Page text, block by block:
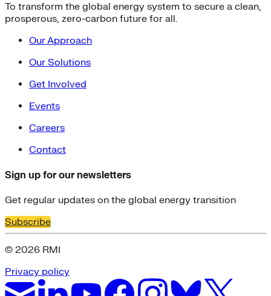
To transform the global energy system to secure a clean,
prosperous, zero-carbon future for all.
Our Approach
Our Solutions
Get Involved
Events
Careers
Contact
Sign up for our newsletters
Get regular updates on the global energy transition
Subscribe
© 2026 RMI
Privacy policy